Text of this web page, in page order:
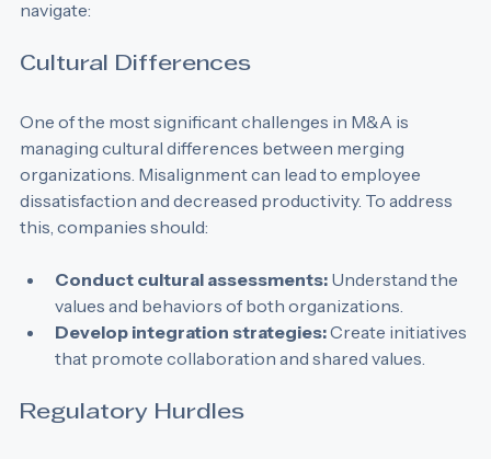
with challenges that business development teams must
One of the most significant challenges in M&A is
managing cultural differences between merging
organizations. Misalignment can lead to employee
dissatisfaction and decreased productivity. To address
Conduct cultural assessments: Understand the
values and behaviors of both organizations.
Develop integration strategies: Create initiatives